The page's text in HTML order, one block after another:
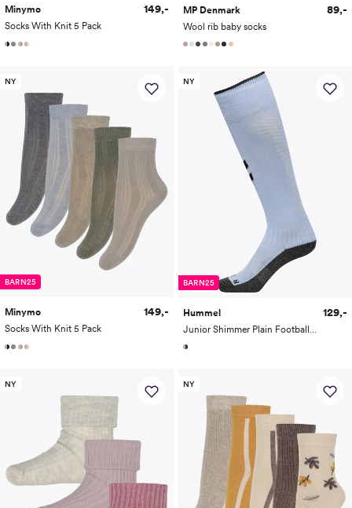
Minymo
Socks With Knit 5 Pack
149,-
MP Denmark
Wool rib baby socks
89,-
NY
BARN25
Minymo
Socks With Knit 5 Pack
149,-
NY
BARN25
Hummel
129,-
NY NY